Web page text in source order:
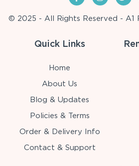
© 2025 - All Rights Reserved - A1
Quick Links
Home
About Us
Blog & Updates
Policies & Terms
Order & Delivery Info
Contact & Support